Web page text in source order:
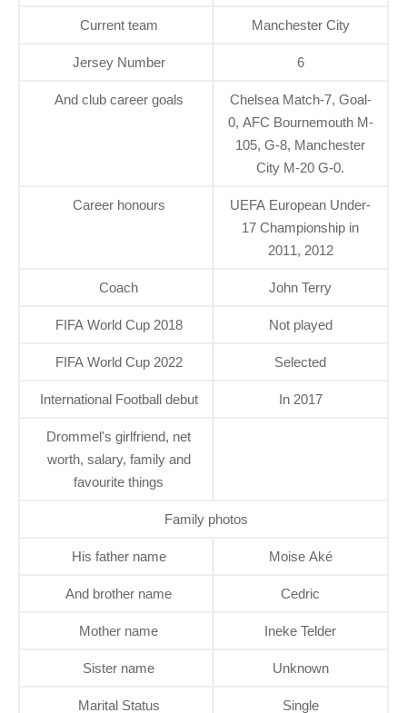
Current team Manchester City
Jersey Number 6
And club career goals
Chelsea Match-7, Goal-
0, AFC Bournemouth M-
105, G-8, Manchester
City M-20 G-0.
Career honours
UEFA European Under-
17 Championship in
2011, 2012
Coach John Terry
FIFA World Cup 2018 Not played
FIFA World Cup 2022 Selected
International Football debut In 2017
Drommel's girlfriend, net
worth, salary, family and
favourite things
Family photos
His father name Moise Aké
And brother name Cedric
Mother name Ineke Telder
Sister name Unknown
Marital Status Single